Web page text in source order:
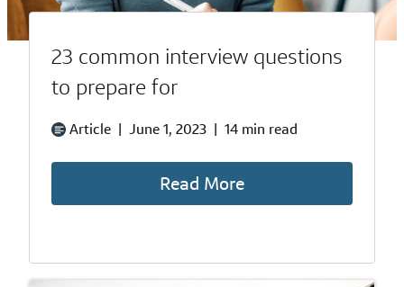
23 common interview questions
to prepare for
Article | June 1, 2023 | 14 min read
Read More